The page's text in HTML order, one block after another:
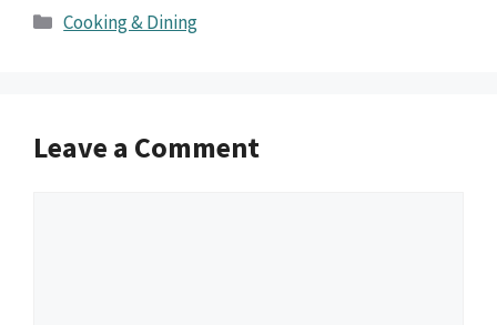
Categories
Cooking & Dining
Leave a Comment